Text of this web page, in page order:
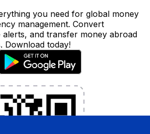
you need for global money
management. Convert
and transfer money abroad
Download today!